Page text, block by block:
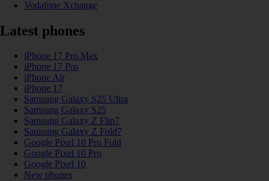
Vodafone Xchange
Latest phones
iPhone 17 Pro Max
iPhone 17 Pro
iPhone Air
iPhone 17
Samsung Galaxy S25 Ultra
Samsung Galaxy S25
Samsung Galaxy Z Flip7
Samsung Galaxy Z Fold7
Google Pixel 10 Pro Fold
Google Pixel 10 Pro
Google Pixel 10
New phones